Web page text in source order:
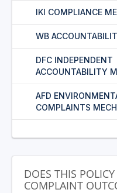
IKI COMPLIANCE
WB
DFC INDEPENDENT
ACCOUNTABILITY
AFD
COMPLAINTS
DOES THIS
COMPLAINT